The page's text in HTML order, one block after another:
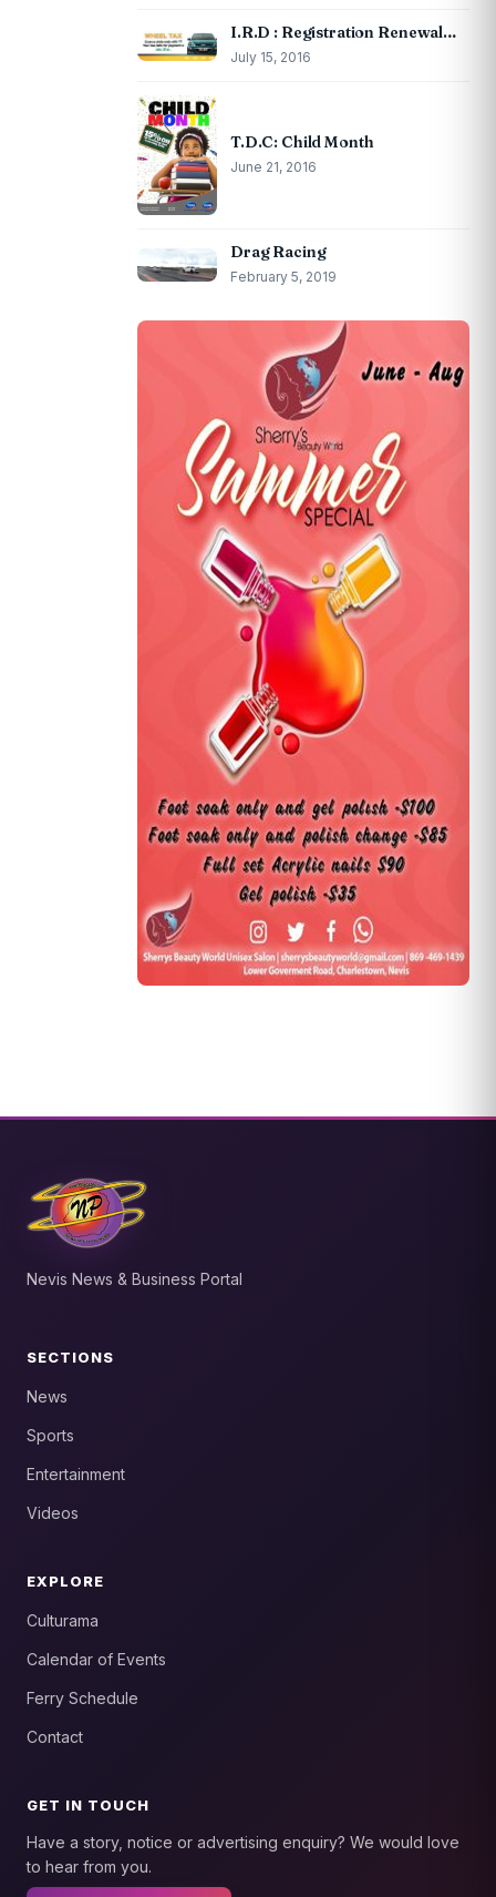
I.R.D : Registration Renewal…
July 15, 2016
T.D.C: Child Month
June 21, 2016
Drag Racing
February 5, 2019
Nevis News & Business Portal
SECTIONS
News
Sports
Entertainment
Videos
EXPLORE
Culturama
Calendar of Events
Ferry Schedule
Contact
GET IN TOUCH
Have a story, notice or advertising enquiry? We would love
to hear from you.